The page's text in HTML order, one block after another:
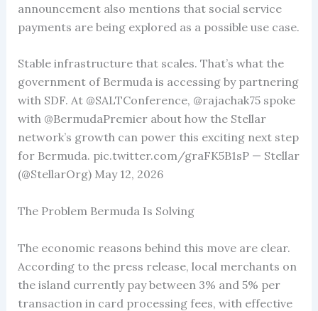
announcement also mentions that social service
payments are being explored as a possible use case.
Stable infrastructure that scales. That’s what the
government of Bermuda is accessing by partnering
with SDF. At @SALTConference, @rajachak75 spoke
with @BermudaPremier about how the Stellar
network’s growth can power this exciting next step
for Bermuda. pic.twitter.com/graFK5B1sP — Stellar
(@StellarOrg) May 12, 2026
The Problem Bermuda Is Solving
The economic reasons behind this move are clear.
According to the press release, local merchants on
the island currently pay between 3% and 5% per
transaction in card processing fees, with effective